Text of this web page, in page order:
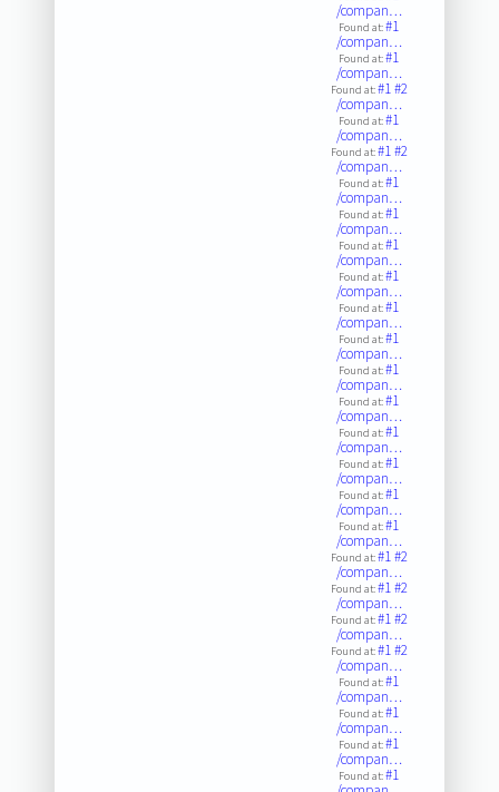
/compan…
Found at:#1
/compan…
Found at:#1
/compan…
Found at:#1#2
/compan…
Found at:#1
/compan…
Found at:#1#2
/compan…
Found at:#1
/compan…
Found at:#1
/compan…
Found at:#1
/compan…
Found at:#1
/compan…
Found at:#1
/compan…
Found at:#1
/compan…
Found at:#1
/compan…
Found at:#1
/compan…
Found at:#1
/compan…
Found at:#1
/compan…
Found at:#1
/compan…
Found at:#1
/compan…
Found at:#1#2
/compan…
Found at:#1#2
/compan…
Found at:#1#2
/compan…
Found at:#1#2
/compan…
Found at:#1
/compan…
Found at:#1
/compan…
Found at:#1
/compan…
Found at:#1